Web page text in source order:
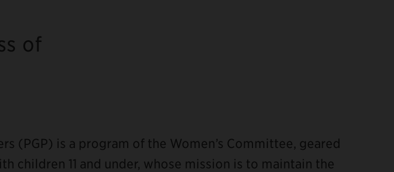
of
(PGP) is a program of the Women’s Committee, geared
children 11 and under, whose mission is to maintain the